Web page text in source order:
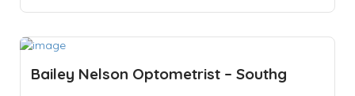
Bailey Nelson Optometrist – Southg